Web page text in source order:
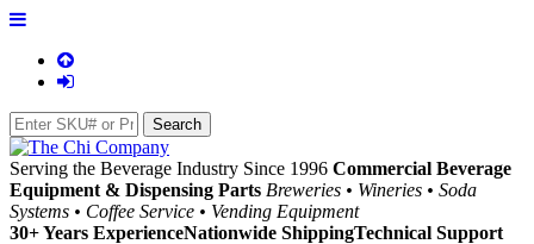
Serving the Beverage Industry Since 1996 Commercial Beverage
Equipment & Dispensing Parts Breweries • Wineries • Soda
Systems • Coffee Service • Vending Equipment
30+ Years ExperienceNationwide ShippingTechnical Support